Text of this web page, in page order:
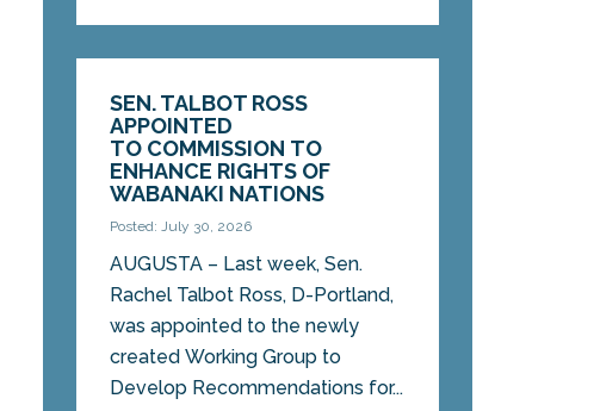
SEN. TALBOT ROSS
APPOINTED
TO COMMISSION TO
ENHANCE RIGHTS OF
WABANAKI NATIONS
Posted: July 30, 2026
AUGUSTA – Last week, Sen.
Rachel Talbot Ross, D-Portland,
was appointed to the newly
created Working Group to
Develop Recommendations for...